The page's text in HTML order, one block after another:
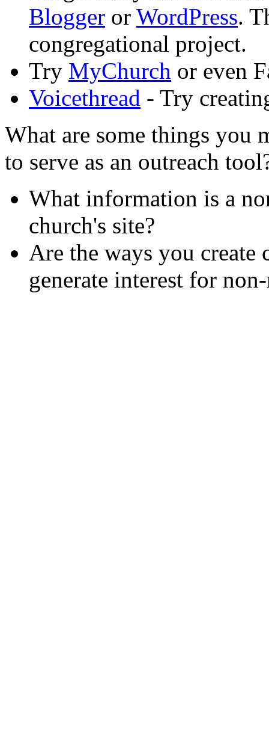
Blogger or WordPress.
congregational project.
Try MyChurch or even
Voicethread - Try
What are some things you
to serve as an outreach
What information is a
church's site?
Are the ways you create
generate interest for